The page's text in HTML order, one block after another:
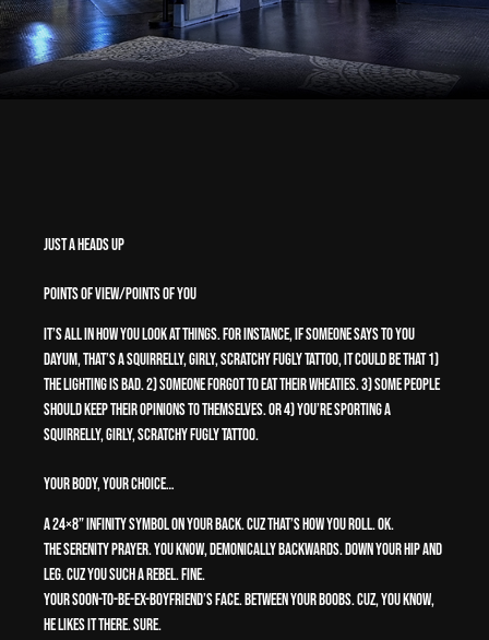
Just a Heads Up
Points of View/Points of You
It’s all in how you look at things. For instance, if someone says to you
Dayum, that’s a squirrelly, girly, scratchy fugly tattoo, it could be that 1)
The lighting is bad. 2) Someone forgot to eat their Wheaties. 3) Some people
should keep their opinions to themselves. or 4) You’re sporting a
squirrelly, girly, scratchy fugly tattoo.
Your Body, Your Choice…
A 24×8” infinity symbol on your back. Cuz That’s How You Roll. OK.
The serenity prayer. You know, demonically backwards. Down your hip and
leg. Cuz you such a rebel. Fine.
Your soon-to-be-ex-boyfriend’s face. Between your boobs. Cuz, you know,
he likes it there. Sure.